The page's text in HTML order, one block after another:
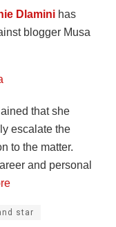
Dlamini has
blogger Musa
that she
escalate the
to the matter.
and personal
star